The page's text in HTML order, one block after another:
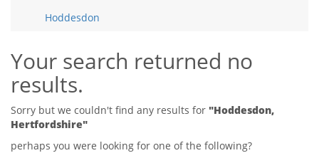
Support
Tips & Advice
Support
Support
Hoddesdon
Your search returned no
results.
Sorry but we couldn't find any results for "Hoddesdon,
Hertfordshire"
perhaps you were looking for one of the following?